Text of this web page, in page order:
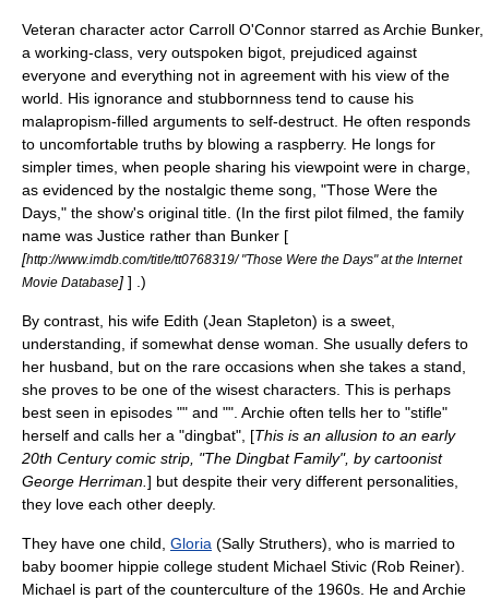
Veteran character actor Carroll O'Connor starred asArchie Bunker,
a working-class, very outspoken bigot, prejudiced against
everyone and everything not in agreement with his view of the
world. His ignorance and stubbornness tend to cause his
malapropism-filled arguments to self-destruct. He often responds
to uncomfortable truths by blowing a raspberry. He longs for
simpler times, when people sharing his viewpoint were in charge,
as evidenced by the nostalgic theme song, "Those Were the
Days," the show's original title. (In the first pilot filmed, the family
name was Justice rather than Bunker [
[http://www.imdb.com/title/tt0768319/ "Those Were the Days" at the Internet
Movie Database] ] .)
By contrast, his wife Edith (Jean Stapleton) is a sweet,
understanding, if somewhat dense woman. She usually defers to
her husband, but on the rare occasions when she takes a stand,
she proves to be one of the wisest characters. This is perhaps
best seen in episodes "" and "". Archie often tells her to "stifle"
herself and calls her a "dingbat", [This is an allusion to an early
20th Century comic strip, "The Dingbat Family", by cartoonist
George Herriman ] but despite their very different personalities,
they love each other deeply.
They have one child, Gloria (Sally Struthers), who is married to
baby boomer hippie college student Michael Stivic (Rob Reiner).
Michael is part of the counterculture of the 1960s . He and Archie